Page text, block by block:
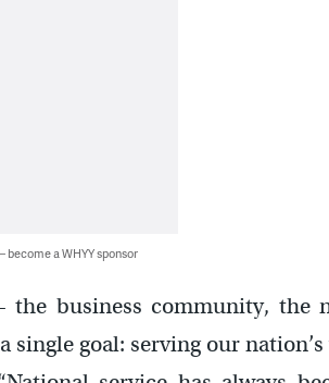
become a WHYY sponsor
the business community, the
goal: serving our nation’s